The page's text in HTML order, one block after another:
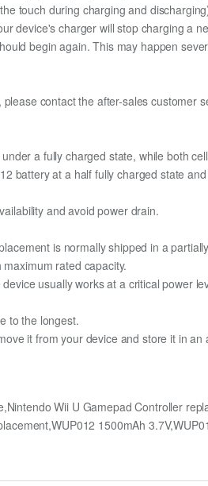
touch during charging and
device's charger will stop charging a
begin again. This may happen
contact the after-sales customer
a fully charged state, while both
battery at a half fully charged state
and avoid power drain.
is normally shipped in a
rated capacity.
usually works at a critical power
to the longest.
it from your device and store it in an
Wii U Gamepad Controller
1500mAh